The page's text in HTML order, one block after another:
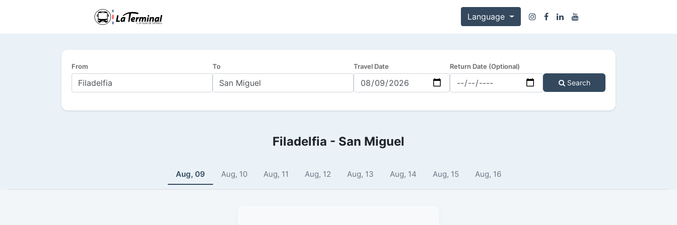
Language
From To Travel Date Return Date (Optional)
Search
Filadelfia - San Miguel
Aug, 09 Aug, 10 Aug, 11 Aug, 12 Aug, 13 Aug, 14 Aug, 15 Aug, 16